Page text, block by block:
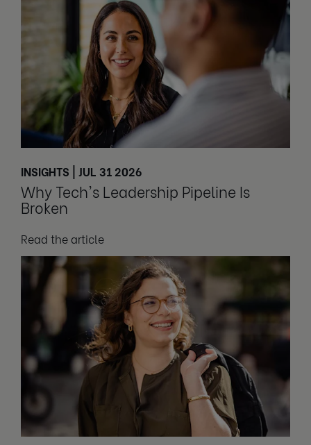
INSIGHTS | JUL 31 2026
Why Tech's Leadership Pipeline Is
Broken
Read the article